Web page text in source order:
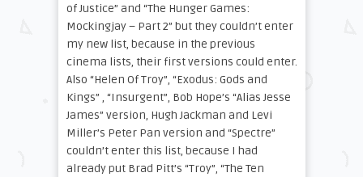
of Justice” and “The Hunger Games:
Mockingjay – Part 2” but they couldn’t enter
my new list, because in the previous
cinema lists, their first versions could enter.
Also “Helen Of Troy”, “Exodus: Gods and
Kings” , “Insurgent”, Bob Hope’s “Alias Jesse
James” version, Hugh Jackman and Levi
Miller’s Peter Pan version and “Spectre”
couldn’t enter this list, because I had
already put Brad Pitt’s “Troy”, “The Ten